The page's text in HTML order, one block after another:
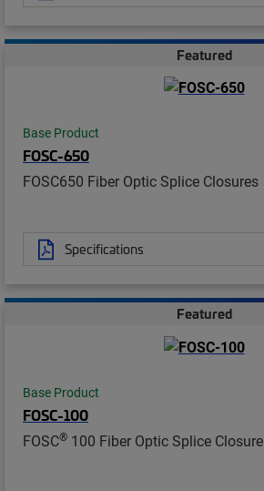
Featured
Base Product
FOSC-650
FOSC650 Fiber Optic Splice Closures
Specifications
Featured
Base Product
FOSC-100
FOSC® 100 Fiber Optic Splice Closure